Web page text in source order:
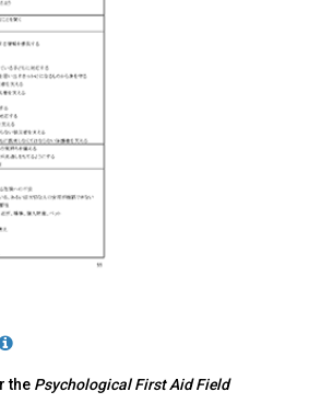
the Psychological First Aid Field